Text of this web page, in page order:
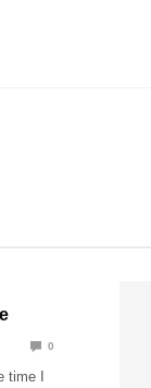
0
I